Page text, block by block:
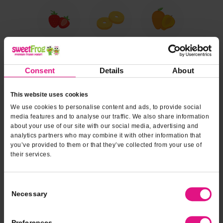
Consent Details About
This website uses cookies
We use cookies to personalise content and ads, to provide social
media features and to analyse our traffic. We also share information
about your use of our site with our social media, advertising and
analytics partners who may combine it with other information that
you’ve provided to them or that they’ve collected from your use of
their services.
Selection
Necessary